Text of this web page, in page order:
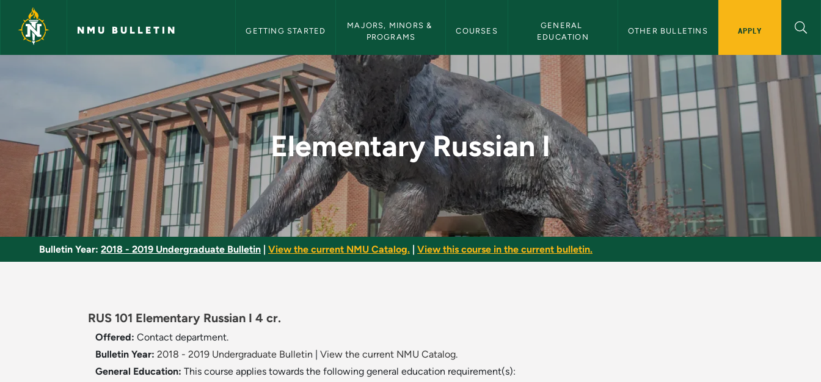
Skip to main content
NMU BULLETIN GETTING STARTED
MAJORS, MINORS &
PROGRAMS
COURSES
GENERAL
EDUCATION
OTHER BULLETINS APPLY
Elementary Russian I - NMU Bulletin
Elementary Russian I
Bulletin Year: 2018 - 2019 Undergraduate Bulletin View the current NMU Catalog. View this course in the current bulletin.
RUS 101 Elementary Russian I 4 cr.
Offered: Contact department.
Bulletin Year: 2018 - 2019 Undergraduate Bulletin
View the current NMU Catalog.
General Education: This course applies towards the following general education requirement(s):